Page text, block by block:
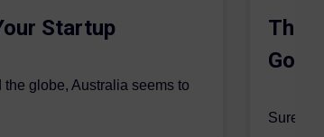
Startup
globe, Australia seems to
The
Surer is